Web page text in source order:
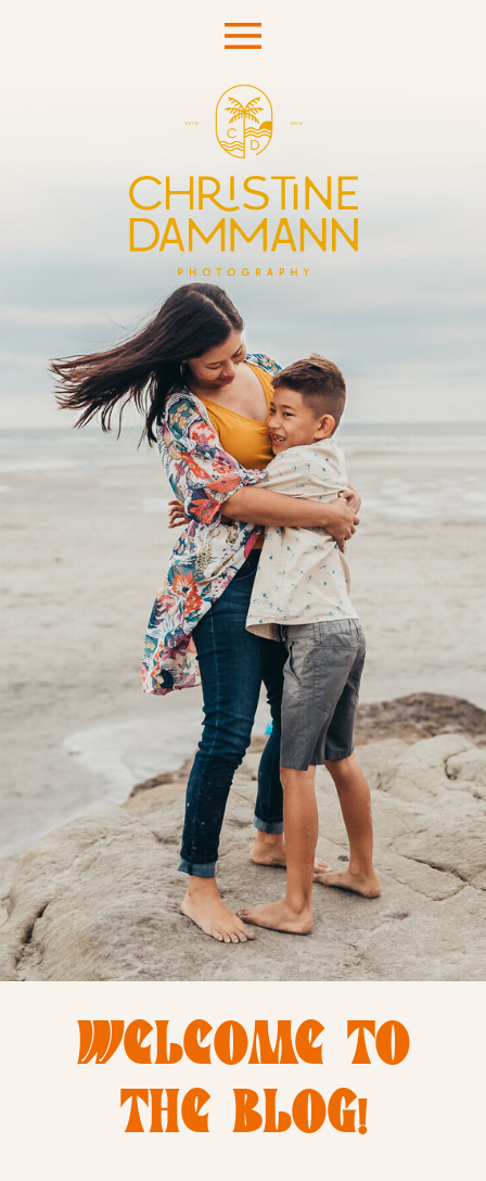
WELCOME TO
THE BLOG!